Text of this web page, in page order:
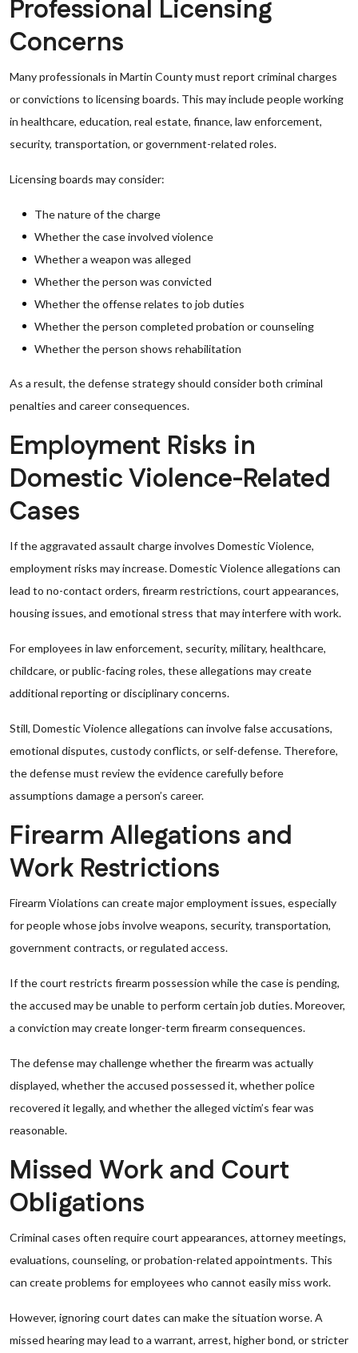
Professional Licensing
Concerns
Many professionals in Martin County must report criminal charges
or convictions to licensing boards. This may include people working
in healthcare, education, real estate, finance, law enforcement,
security, transportation, or government-related roles.
Licensing boards may consider:
The nature of the charge
Whether the case involved violence
Whether a weapon was alleged
Whether the person was convicted
Whether the offense relates to job duties
Whether the person completed probation or counseling
Whether the person shows rehabilitation
As a result, the defense strategy should consider both criminal
penalties and career consequences.
Employment Risks in
Domestic Violence-Related
Cases
If the aggravated assault charge involves Domestic Violence,
employment risks may increase. Domestic Violence allegations can
lead to no-contact orders, firearm restrictions, court appearances,
housing issues, and emotional stress that may interfere with work.
For employees in law enforcement, security, military, healthcare,
childcare, or public-facing roles, these allegations may create
additional reporting or disciplinary concerns.
Still, Domestic Violence allegations can involve false accusations,
emotional disputes, custody conflicts, or self-defense. Therefore,
the defense must review the evidence carefully before
assumptions damage a person’s career.
Firearm Allegations and
Work Restrictions
Firearm Violations can create major employment issues, especially
for people whose jobs involve weapons, security, transportation,
government contracts, or regulated access.
If the court restricts firearm possession while the case is pending,
the accused may be unable to perform certain job duties. Moreover,
a conviction may create longer-term firearm consequences.
The defense may challenge whether the firearm was actually
displayed, whether the accused possessed it, whether police
recovered it legally, and whether the alleged victim’s fear was
reasonable.
Missed Work and Court
Obligations
Criminal cases often require court appearances, attorney meetings,
evaluations, counseling, or probation-related appointments. This
can create problems for employees who cannot easily miss work.
However, ignoring court dates can make the situation worse. A
missed hearing may lead to a warrant, arrest, higher bond, or stricter